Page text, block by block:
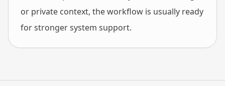
or private context, the workflow is usually ready
for stronger system support.